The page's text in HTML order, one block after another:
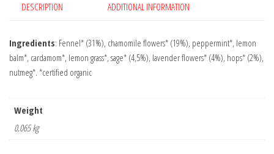
DESCRIPTION ADDITIONAL INFORMATION
Ingredients: Fennel* (31%), chamomile flowers* (19%), peppermint*, lemon
balm*, cardamom*, lemon grass*, sage* (4,5%), lavender flowers* (4%), hops* (2%),
nutmeg*. *certified organic
Weight
0.065 kg